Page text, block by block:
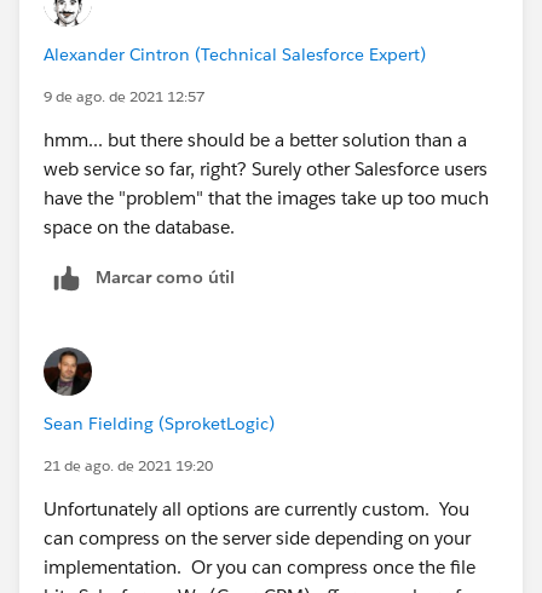
Alexander Cintron (Technical Salesforce Expert)
9 de ago. de 2021 12:57
hmm... but there should be a better solution than a
web service so far, right? Surely other Salesforce users
have the "problem" that the images take up too much
space on the database.
Marcar como útil
Sean Fielding (SproketLogic)
21 de ago. de 2021 19:20
Unfortunately all options are currently custom. You
can compress on the server side depending on your
implementation. Or you can compress once the file